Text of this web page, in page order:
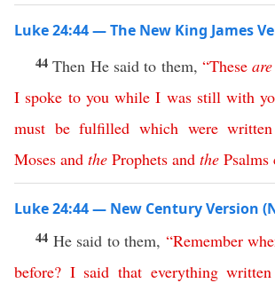
Luke 24:44 — The New King James
44Then He said to them, “These are
I spoke to you while I was still with
must be fulfilled which were written
Moses and the Prophets and the Psalms
Luke 24:44 — New Century Version
44 He said to them, “Remember
before? I said that everything written